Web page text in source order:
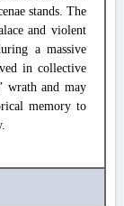
stands. The
and violent
a massive
in collective
wrath and may
memory to